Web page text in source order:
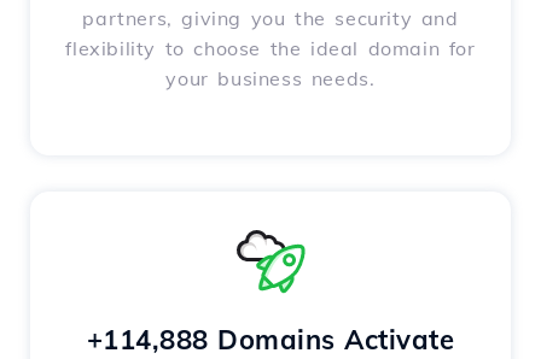
partners, giving you the security and
flexibility to choose the ideal domain for
your business needs.
+114,888 Domains Activate